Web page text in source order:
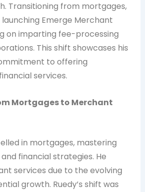
Transitioning from mortgages,
Emerge Merchant
on imparting fee-processing
This shift showcases his
to offering
services.
Mortgages to Merchant
in mortgages, mastering
financial strategies. He
services due to the evolving
growth. Ruedy’s shift was